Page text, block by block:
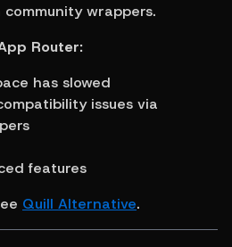
wrappers.
Router:
has slowed
issues via
features
Quill Alternative.